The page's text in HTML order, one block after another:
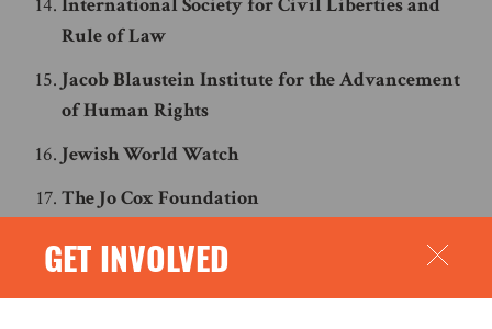
Rule of Law
Jacob Blaustein Institute for the Advancement
of Human Rights
Jewish World Watch
The Jo Cox Foundation
Johannesburg Holocaust and Genocide Center
GET INVOLVED